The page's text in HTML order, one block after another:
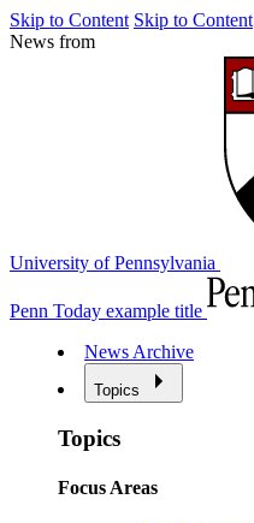
Skip to Content Skip to Content
News from
University of Pennsylvania
Penn Today example title
News Archive
Topics
Topics
Focus Areas